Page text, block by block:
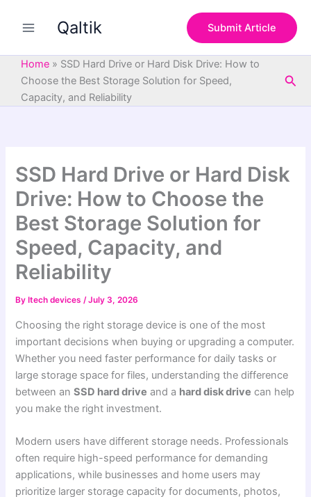
Qaltik Submit Article
Home » SSD Hard Drive or Hard Disk Drive: How to
Choose the Best Storage Solution for Speed,
Capacity, and Reliability
SSD Hard Drive or Hard Disk
Drive: How to Choose the
Best Storage Solution for
Speed, Capacity, and
Reliability
By Itech devices/July 3, 2026
Choosing the right storage device is one of the most
important decisions when buying or upgrading a computer.
Whether you need faster performance for daily tasks or
large storage space for files, understanding the difference
between anSSD hard drive and a hard disk drive can help
you make the right investment.
Modern users have different storage needs. Professionals
often require high-speed performance for demanding
applications, while businesses and home users may
prioritize larger storage capacity for documents, photos,